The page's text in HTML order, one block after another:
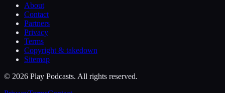
About
Contact
Partners
Privacy
Terms
Copyright & takedown
Sitemap
© 2026 Play Podcasts. All rights reserved.